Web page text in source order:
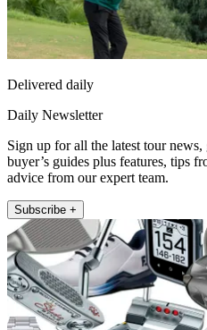
Delivered daily
Daily Newsletter
Sign up for all the latest tour news,
buyer’s guides plus features, tips
advice from our expert team.
Subscribe +